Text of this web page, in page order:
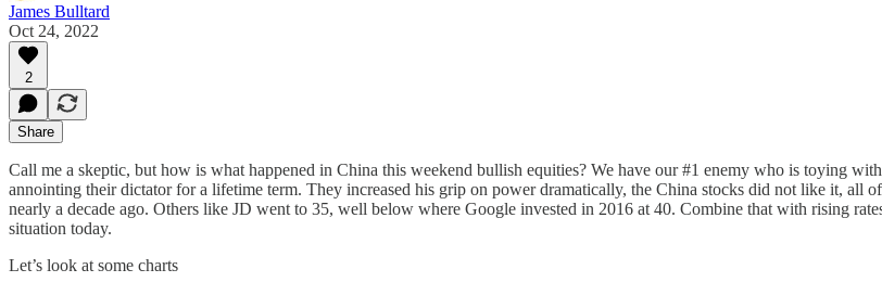
James Bulltard
Oct 24, 2022
2
Share
Call me a skeptic, but how is what happened in China this weekend bullish equities? We have our #1 enemy who is toying
annointing their dictator for a lifetime term. They increased his grip on power dramatically, the China stocks did not like it,
nearly a decade ago. Others like JD went to 35, well below where Google invested in 2016 at 40. Combine that with rising
situation today.
Let’s look at some charts